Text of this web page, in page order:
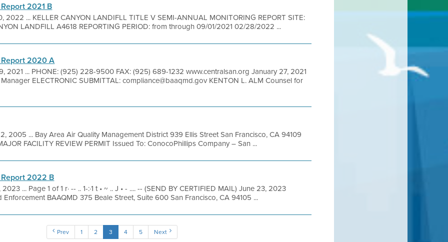
2021 B
2022 ... KELLER CANYON LANDIFLL TITLE V SEMI-ANNUAL MONITORING REPORT SITE:
LANDFILL A4618 REPORTING PERIOD: from through 09/01/2021 02/28/2022 ...
2020 A
2021 ... PHONE: (925) 228-9500 FAX: (925) 689-1232 www.centralsan.org January 27, 2021
ELECTRONIC SUBMITTAL: compliance@baaqmd.gov KENTON L. ALM Counsel for
2005 ... Bay Area Air Quality Management District 939 Ellis Street San Francisco, CA 94109
FACILITY REVIEW PERMIT Issued To: ConocoPhillips Company – San ...
2022 B
... Page 1 of 1 r· -- .. 1-:·1 t • ~ .. J • - .... -- (SEND BY CERTIFIED MAIL) June 23, 2023
BAAQMD 375 Beale Street, Suite 600 San Francisco, CA 94105 ...
Prev 1 2 3 4 5 Next